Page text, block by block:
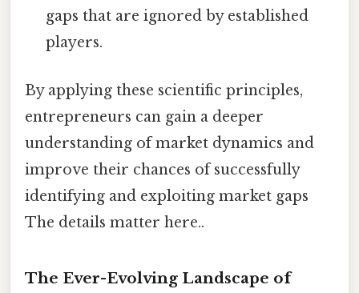
gaps that are ignored by established
players.
By applying these scientific principles,
entrepreneurs can gain a deeper
understanding of market dynamics and
improve their chances of successfully
identifying and exploiting market gaps
The details matter here..
The Ever-Evolving Landscape of